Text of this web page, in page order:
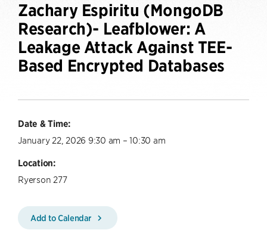
Zachary Espiritu (MongoDB
Research)- Leafblower: A
Leakage Attack Against TEE-
Based Encrypted Databases
Date & Time:
January 22, 2026 9:30 am – 10:30 am
Location:
Ryerson 277
Add to Calendar